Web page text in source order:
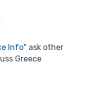
Info" ask other
Greece